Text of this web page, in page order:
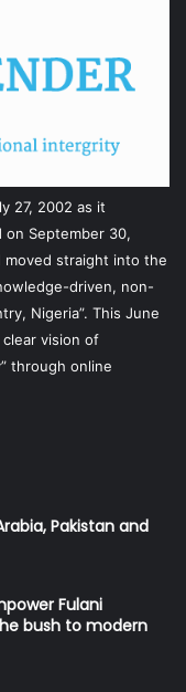
27, 2002 as it
September 30,
moved straight into the
driven, non-
Nigeria”. This June
clear vision of
through online
Pakistan and
Fulani
bush to modern